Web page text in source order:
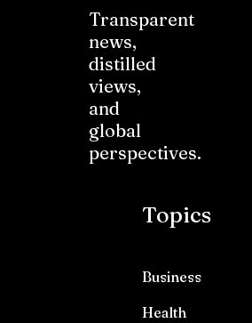
Transparent
news,
distilled
views,
and
global
perspectives.
Topics
Business
Health